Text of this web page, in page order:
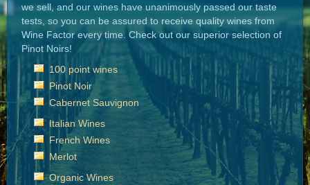
we sell, and our wines have unanimously passed our taste
tests, so you can be assured to receive quality wines from
Wine Factor every time. Check out our superior selection of
Pinot Noirs!
100 point wines
Pinot Noir
Cabernet Sauvignon
Italian Wines
French Wines
Merlot
Organic Wines